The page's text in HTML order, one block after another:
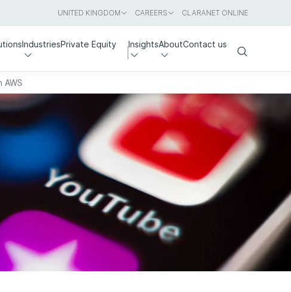
UNITED KINGDOM CAREERS CLARANET ONLINE
IndustriesPrivate Equity InsightsAboutContact us
Search
AWS